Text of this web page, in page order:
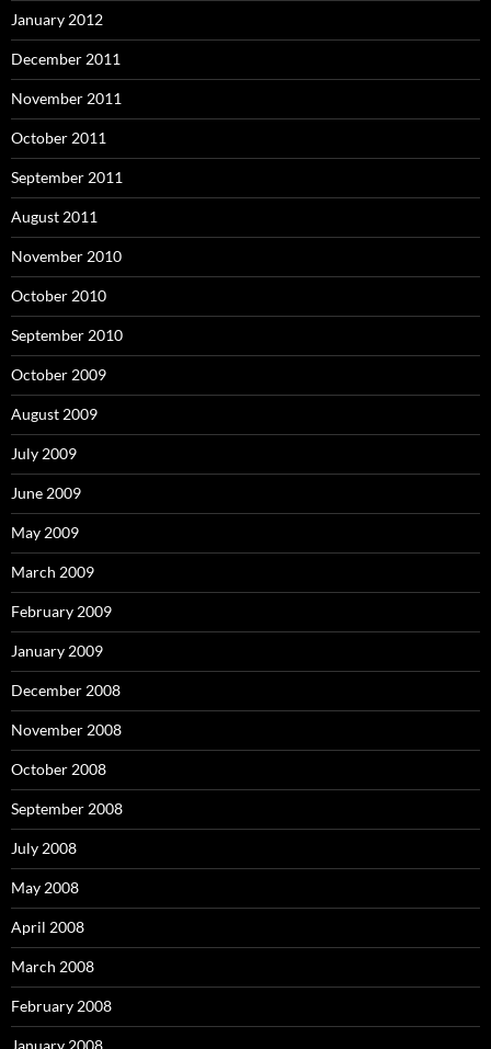
January 2012
December 2011
November 2011
October 2011
September 2011
August 2011
November 2010
October 2010
September 2010
October 2009
August 2009
July 2009
June 2009
May 2009
March 2009
February 2009
January 2009
December 2008
November 2008
October 2008
September 2008
July 2008
May 2008
April 2008
March 2008
February 2008
January 2008